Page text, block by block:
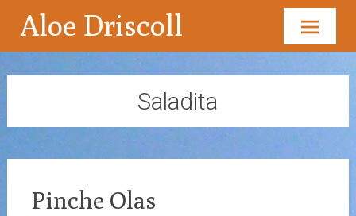
Aloe Driscoll
Skip
to
Saladita
Pinche Olas